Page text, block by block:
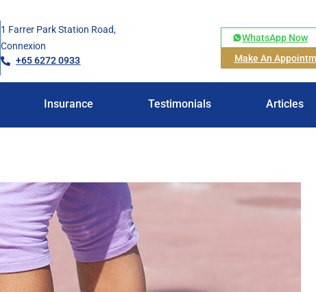
1 Farrer Park Station Road,
Connexion
+65 6272 0933
WhatsApp Now
Make An
Insurance Testimonials Articles